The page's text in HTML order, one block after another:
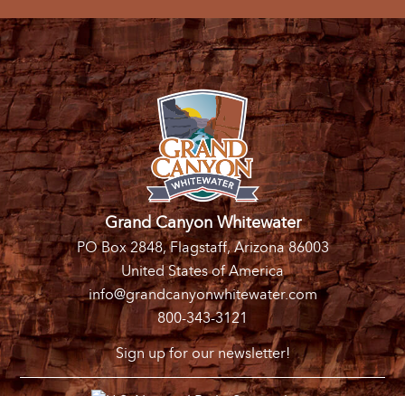
Grand Canyon Whitewater
PO Box 2848, Flagstaff, Arizona 86003
United States of America
info@grandcanyonwhitewater.com
800-343-3121
Sign up for our newsletter!